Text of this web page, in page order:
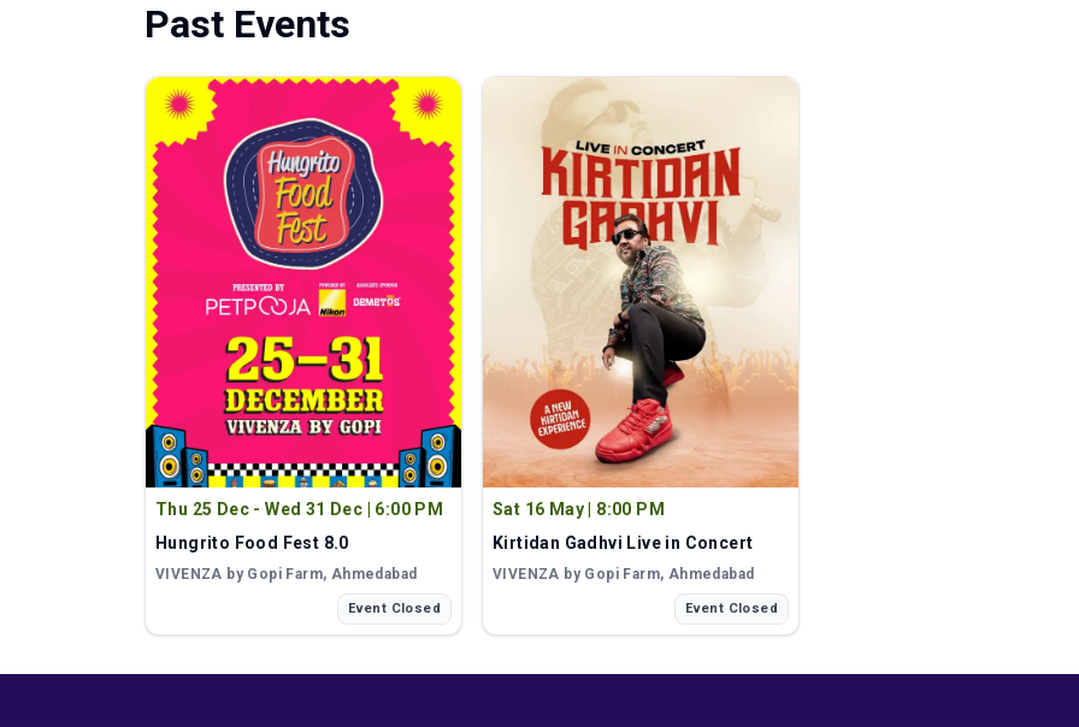
Past Events
Thu 25 Dec - Wed 31 Dec | 6:00 PM
Hungrito Food Fest 8.0
VIVENZA by Gopi Farm, Ahmedabad
Event Closed
Sat 16 May| 8:00 PM
Kirtidan Gadhvi Live in Concert
VIVENZA by Gopi Farm, Ahmedabad
Event Closed